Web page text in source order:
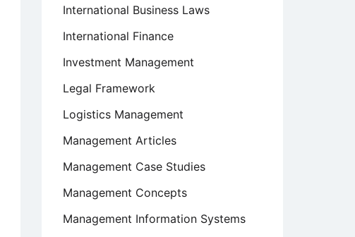
International Business Laws
International Finance
Investment Management
Legal Framework
Logistics Management
Management Articles
Management Case Studies
Management Concepts
Management Information Systems